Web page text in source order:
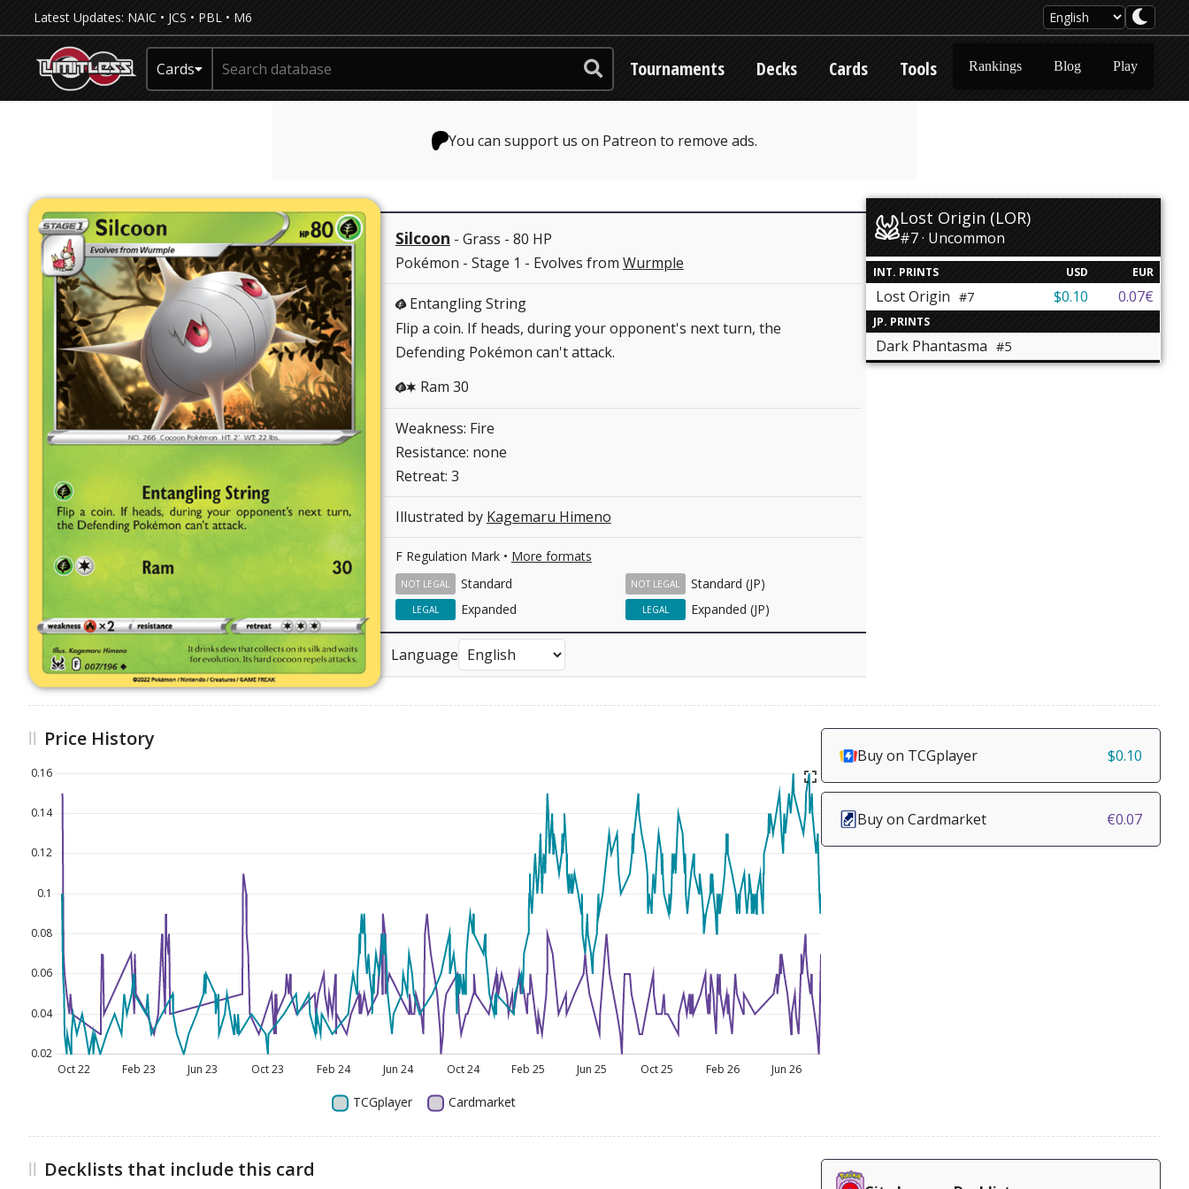
Latest Updates: NAIC • JCS • PBL • M6
Cards Tournaments Decks Cards Tools Rankings Blog Play
You can support us on Patreon to remove ads.
Silcoon - Grass - 80 HP
Pokémon - Stage 1 - Evolves from Wurmple
GEntangling String
Flip a coin. If heads, during your opponent's next turn, the
Defending Pokémon can't attack.
GC Ram 30
Weakness: Fire
Resistance: none
Retreat: 3
Illustrated by Kagemaru Himeno
F Regulation Mark • More formats
Standard
NOT LEGAL Standard (JP)
NOT LEGAL
Expanded
LEGAL Expanded (JP)
LEGAL
Language
Lost Origin (LOR)
#7 · Uncommon
INT. PRINTS USD EUR
Lost Origin #7 $0.10 0.07€
JP. PRINTS
Dark Phantasma #5
Price History
Buy on TCGplayer $0.10
Buy on Cardmarket €0.07
Decklists that include this card